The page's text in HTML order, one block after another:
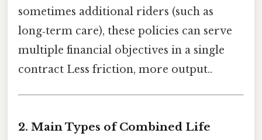
sometimes additional riders (such as
long‑term care), these policies can serve
multiple financial objectives in a single
contract Less friction, more output..
2. Main Types of Combined Life